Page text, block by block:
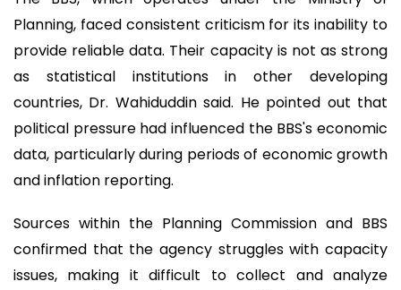
Planning, faced consistent criticism for its inability to
provide reliable data. Their capacity is not as strong
as statistical institutions in other developing
countries, Dr. Wahiduddin said. He pointed out that
political pressure had influenced the BBS's economic
data, particularly during periods of economic growth
and inflation reporting.
Sources within the Planning Commission and BBS
confirmed that the agency struggles with capacity
issues, making it difficult to collect and analyze